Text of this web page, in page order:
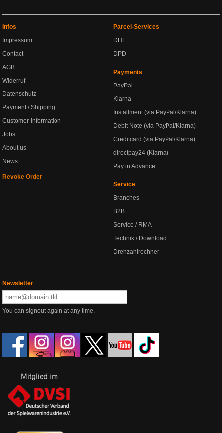
Infos
Impressum
Contact
AGB
Widerruf
Datenschutz
Payment / Shipping
Customer-Information
Jobs
About us
News
Revoke Order
Parcel-Services
DHL
DPD
Payments
PayPal
Klarna
Installment (via PayPal/Klarna)
Debit Note (via PayPal/Klarna)
Creditcard (via PayPal/Klarna)
directpay24 (Klarna)
Pay in Advance
Service
Branches
B2B
Service / RMA
Technik / Download
Drehzahlrechner
Newsletter
You can signout again at any time.